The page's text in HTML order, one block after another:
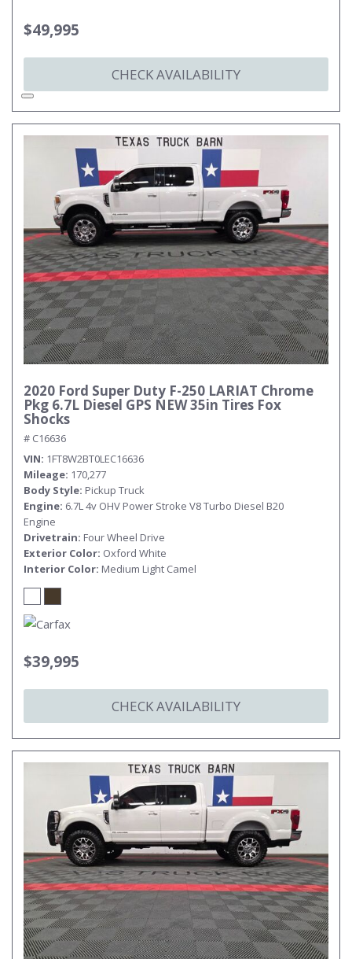
$49,995
CHECK AVAILABILITY
2020 Ford Super Duty F-250 LARIAT Chrome
Pkg 6.7L Diesel GPS NEW 35in Tires Fox
Shocks
# C16636
VIN 1FT8W2BT0LEC16636
Mileage 170,277
Body Style Pickup Truck
Engine 6.7L 4v OHV Power Stroke V8 Turbo Diesel B20
Engine
Drivetrain Four Wheel Drive
Exterior Color Oxford White
Interior Color Medium Light Camel
$39,995
CHECK AVAILABILITY